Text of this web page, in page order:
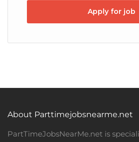
Apply for job
About Parttimejobsnearme.net
PartTimeJobsNearMe.net is